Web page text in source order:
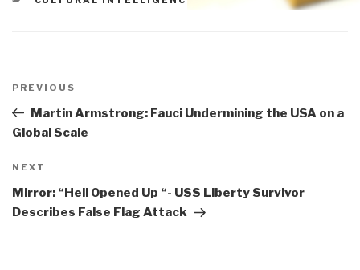
navigation
Previous
Post
PREVIOUS
Martin Armstrong: Fauci Undermining the USA on a
Global Scale
Next
Post
NEXT
Mirror: “Hell Opened Up “- USS Liberty Survivor
Describes False Flag Attack